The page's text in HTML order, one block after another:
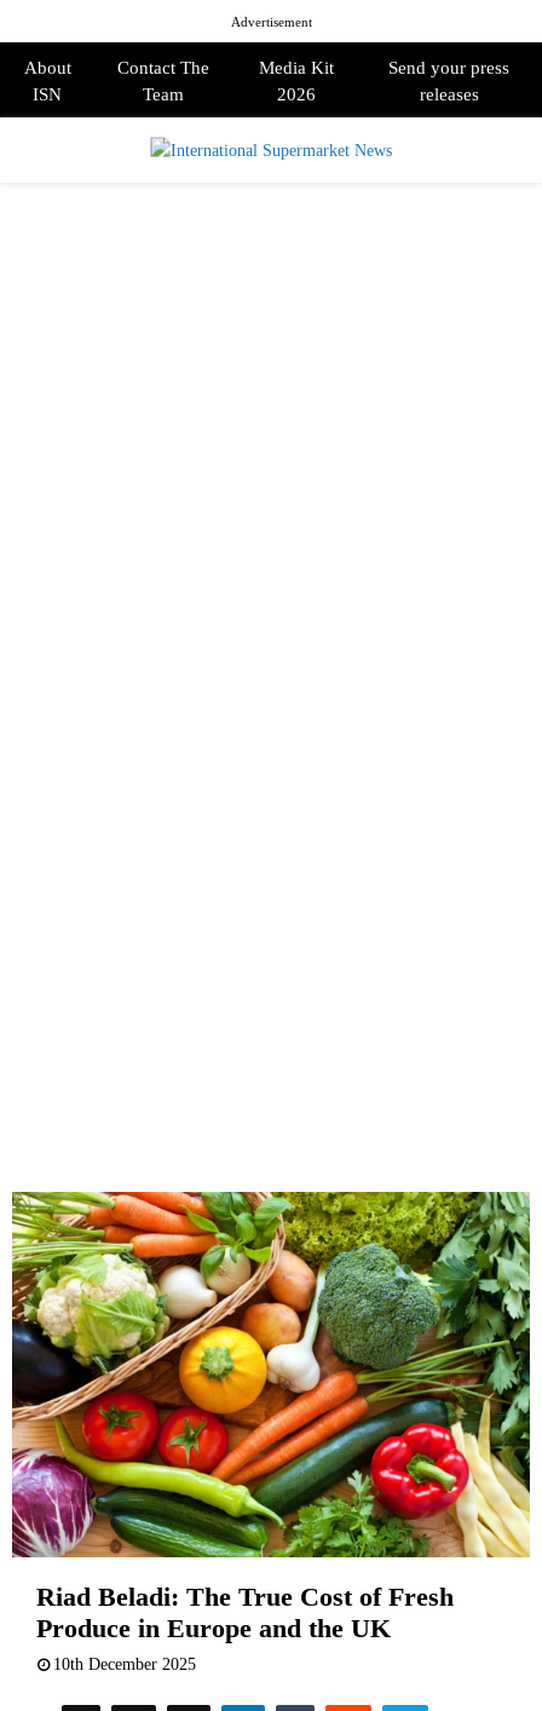
Advertisement
About
ISN
Contact The
Team
Media Kit
2026
Send your press
releases
Riad Beladi: The True Cost of Fresh
Produce in Europe and the UK
10th December 2025